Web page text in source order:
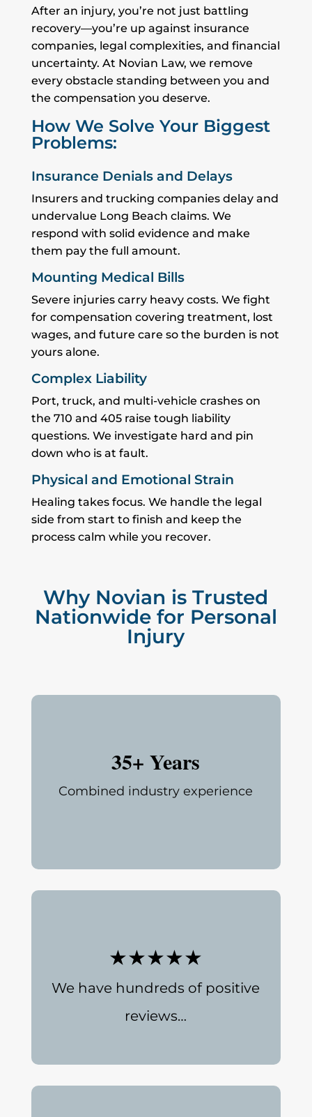
After an injury, you’re not just battling
recovery—you’re up against insurance
companies, legal complexities, and financial
uncertainty. At Novian Law, we remove
every obstacle standing between you and
the compensation you deserve.
How We Solve Your Biggest
Problems:
Insurance Denials and Delays
Insurers and trucking companies delay and
undervalue Long Beach claims. We
respond with solid evidence and make
them pay the full amount.
Mounting Medical Bills
Severe injuries carry heavy costs. We fight
for compensation covering treatment, lost
wages, and future care so the burden is not
yours alone.
Complex Liability
Port, truck, and multi-vehicle crashes on
the 710 and 405 raise tough liability
questions. We investigate hard and pin
down who is at fault.
Physical and Emotional Strain
Healing takes focus. We handle the legal
side from start to finish and keep the
process calm while you recover.
Why Novian is Trusted
Nationwide for Personal
Injury
35+ Years
Combined industry experience
★★★★★
We have hundreds of positive
reviews…